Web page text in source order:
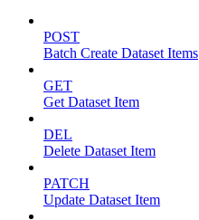
POST
Batch Create Dataset Items
GET
Get Dataset Item
DEL
Delete Dataset Item
PATCH
Update Dataset Item